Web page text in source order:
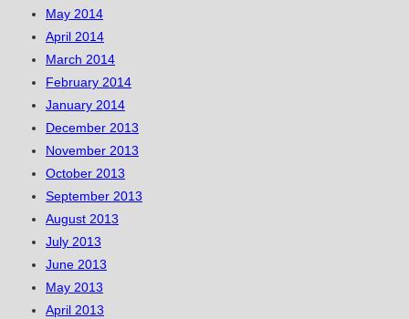
May 2014
April 2014
March 2014
February 2014
January 2014
December 2013
November 2013
October 2013
September 2013
August 2013
July 2013
June 2013
May 2013
April 2013